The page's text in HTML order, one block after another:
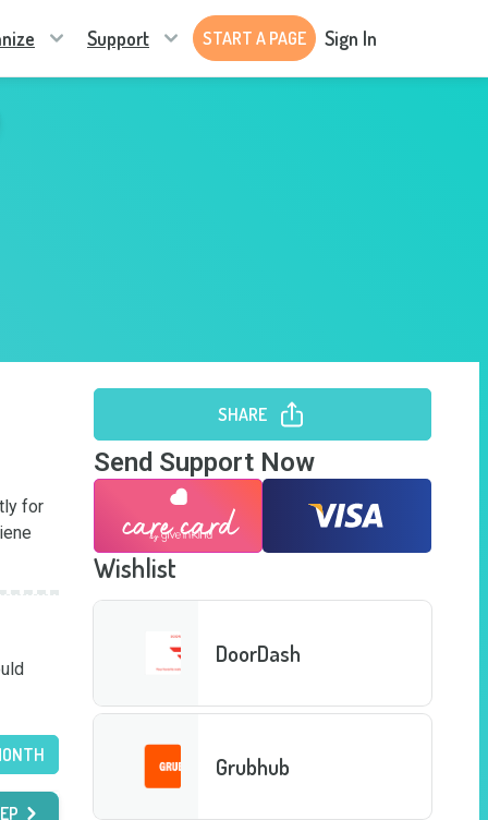
Support START A PAGE Sign In
for
SHARE
Send Support Now
Wishlist
DoorDash
Grubhub